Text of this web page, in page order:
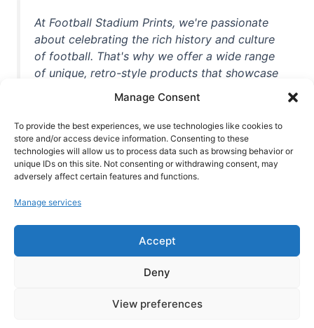
Manage Consent
To provide the best experiences, we use technologies like cookies to
store and/or access device information. Consenting to these
technologies will allow us to process data such as browsing behavior or
unique IDs on this site. Not consenting or withdrawing consent, may
adversely affect certain features and functions.
Manage services
Accept
Deny
View preferences
At Football Stadium Prints, we're passionate
about celebrating the rich history and culture
of football. That's why we offer a wide range
of unique, retro-style products that showcase
unforgettable moments from the beautiful
game. Whether you're a die-hard fan or a
casual observer, we're here to help you show
off your love for football in style. With high-
quality t-shirts, prints, mugs, and more
world, we're your one-stop-shop for vintage
football memorabilia. So why wait? Browse
our collection today and find the perfect
piece of footballing history to add to your